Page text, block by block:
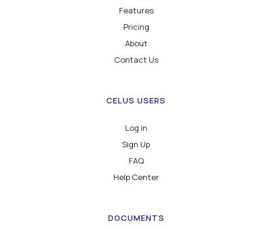
Features
Pricing
About
Contact Us
CELUS USERS
Log in
Sign Up
FAQ
Help Center
DOCUMENTS